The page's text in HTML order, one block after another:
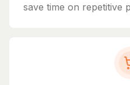
save time on repetitive